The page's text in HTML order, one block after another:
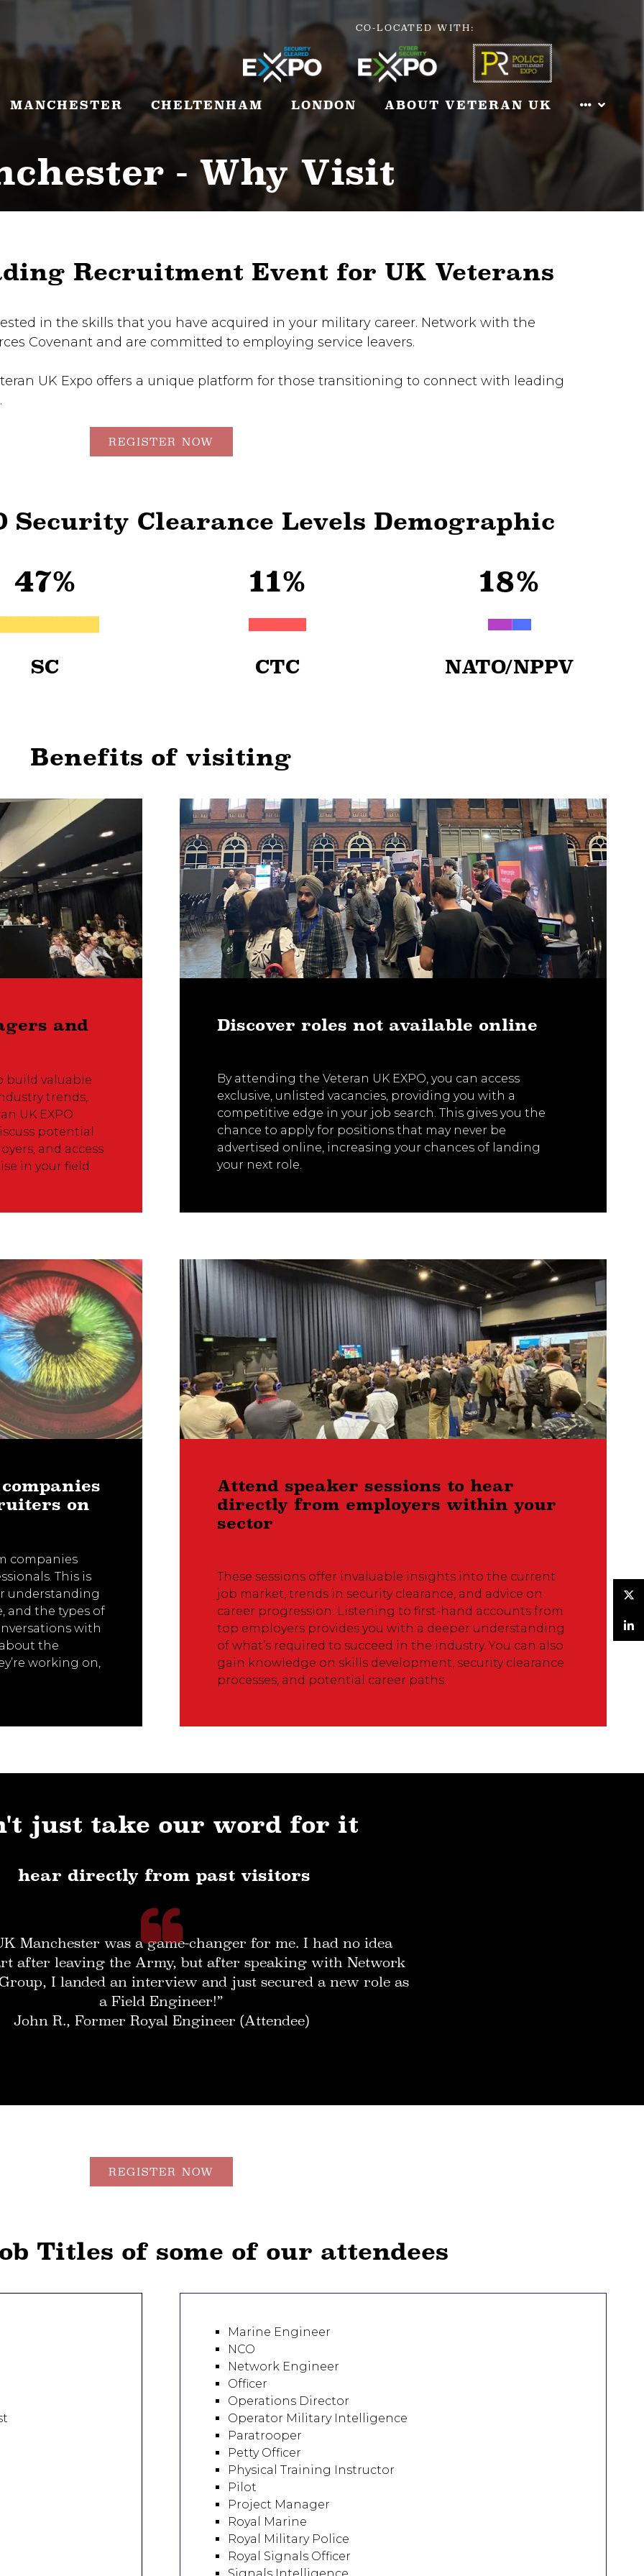
CO-LOCATED WITH:
MANCHESTER CHELTENHAM LONDON ABOUT VETERAN UK
- Why Visit
Recruitment Event for UK Veterans
in the skills that you have acquired in your military career. Network with the
Covenant and are committed to employing service leavers.
UK Expo offers a unique platform for those transitioning to connect with leading
REGISTER NOW
Security Clearance Levels Demographic
47%
SC
11%
CTC
18%
NATO/NPPV
Benefits of visiting
and
build valuable
trends,
UK EXPO
potential
and access
in your field.
Discover roles not available online
By attending the Veteran UK EXPO, you can access
exclusive, unlisted vacancies, providing you with a
competitive edge in your job search. This gives you the
chance to apply for positions that may never be
advertised online, increasing your chances of landing
your next role.
on
companies
This is
understanding
and the types of
with
the
working on,
Attend speaker sessions to hear
directly from employers within your
sector
These sessions offer invaluable insights into the current
job market, trends in security clearance, and advice on
career progression. Listening to first-hand accounts from
top employers provides you with a deeper understanding
of what’s required to succeed in the industry. You can also
gain knowledge on skills development, security clearance
processes, and potential career paths.
just take our word for it
hear directly from past visitors
Manchester was a game-changer for me. I had no idea
after leaving the Army, but after speaking with Network
I landed an interview and just secured a new role as
a Field Engineer!”
John R., Former Royal Engineer (Attendee)
REGISTER NOW
Titles of some of our attendees
Marine Engineer
NCO
Network Engineer
Officer
Operations Director
Operator Military Intelligence
Paratrooper
Petty Officer
Physical Training Instructor
Pilot
Project Manager
Royal Marine
Royal Military Police
Royal Signals Officer
Twitter